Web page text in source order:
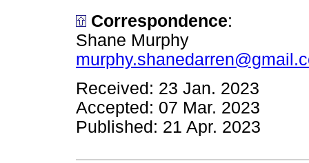
Correspondence:
Shane Murphy
Received: 23 Jan. 2023
Accepted: 07 Mar. 2023
Published: 21 Apr. 2023